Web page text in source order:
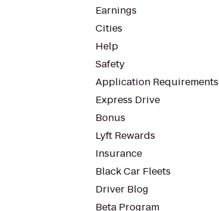
Earnings
Cities
Help
Safety
Application Requirements
Express Drive
Bonus
Lyft Rewards
Insurance
Black Car Fleets
Driver Blog
Beta Program